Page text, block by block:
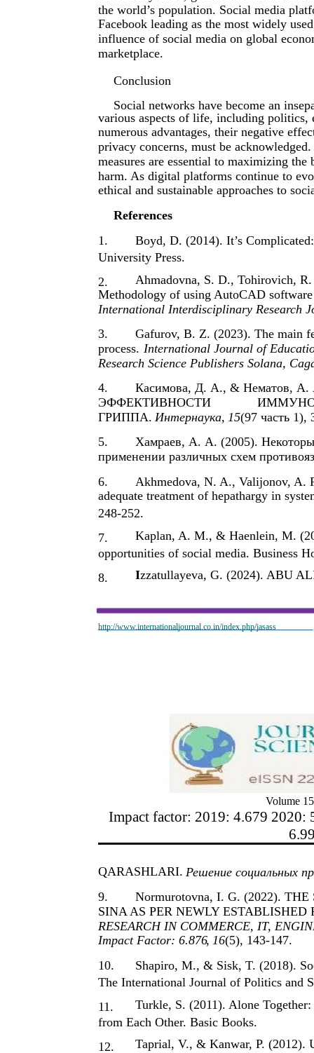
http://www.internationaljournal.co.in/index.php/jasass
the world’s population. Social media
Facebook leading as the most widely
influence of social media on global
marketplace.
Conclusion
Social networks have become an
various aspects of life, including
numerous advantages, their negative
privacy concerns, must be
measures are essential to maximizing
harm. As digital platforms continue to
ethical and sustainable approaches to
References
1.
Boyd, D. (2014). It’s
University Press.
2.
Ahmadovna, S. D., Tohirovich,
Methodology of using AutoCAD
International Interdisciplinary Research
3.
Gafurov, B. Z. (2023). The main
process. International Journal of
Research Science Publishers Solana,
4.
Касимова, Д. А., & Нематов,
ЭФФЕКТИВНОСТИ
ГРИППА. Интернаука, 15(97 часть 1),
5.
Хамраев, А. А. (2005).
применении различных схем
6.
Akhmedova, N. A., Valijonov, A.
adequate treatment of hepathargy in
248-252.
7.
Kaplan, A. M., & Haenlein, M.
opportunities of social media. Business
8.
Izzatullayeva, G. (2024). ABU
Volume
Impact factor: 2019: 4.679 2020:
QARASHLARI. Решение социальных
9.
Normurotovna, I. G. (2022).
SINA AS PER NEWLY ESTABLISHED
RESEARCH IN COMMERCE, IT,
Impact Factor: 6.876, 16(5), 143-147.
10.
Shapiro, M., & Sisk, T. (2018).
The International Journal of Politics and
11.
Turkle, S. (2011). Alone
from Each Other. Basic Books.
12.
Taprial, V., & Kanwar, P. (2012).